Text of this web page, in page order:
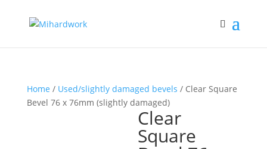
Home / Used/slightly damaged bevels / Clear Square
Bevel 76 x 76mm (slightly damaged)
Clear
Square